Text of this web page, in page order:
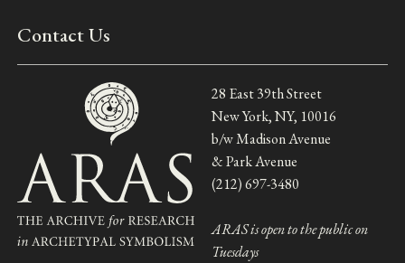
Contact Us
28 East 39th Street
New York, NY, 10016
b/w Madison Avenue
& Park Avenue
(212) 697-3480
ARAS is open to the public on
Tuesdays